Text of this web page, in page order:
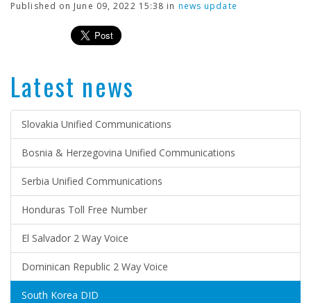
Published on June 09, 2022 15:38 in news update
Latest news
Slovakia Unified Communications
Bosnia & Herzegovina Unified Communications
Serbia Unified Communications
Honduras Toll Free Number
El Salvador 2 Way Voice
Dominican Republic 2 Way Voice
South Korea DID